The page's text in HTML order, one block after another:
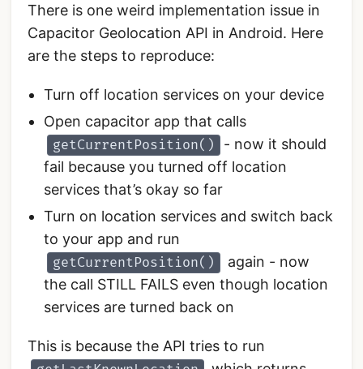
There is one weird implementation issue in
Capacitor Geolocation API in Android. Here
are the steps to reproduce:
Turn off location services on your device
Open capacitor app that calls
getCurrentPosition()
- now it should
fail because you turned off location
services that’s okay so far
Turn on location services and switch back
to your app and run
getCurrentPosition()
again - now
the call STILL FAILS even though location
services are turned back on
This is because the API tries to run